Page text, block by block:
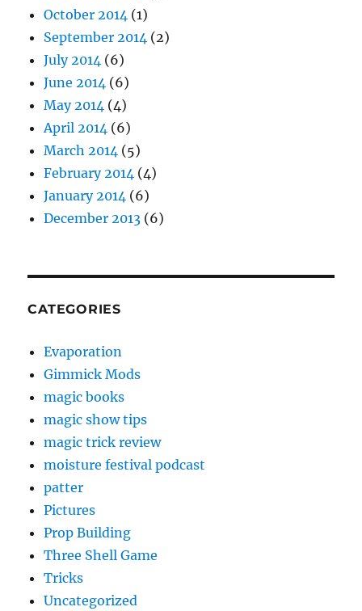
October 2014 (1)
September 2014 (2)
July 2014 (6)
June 2014 (6)
May 2014 (4)
April 2014 (6)
March 2014 (5)
February 2014 (4)
January 2014 (6)
December 2013 (6)
CATEGORIES
Evaporation
Gimmick Mods
magic books
magic show tips
magic trick review
moisture festival podcast
patter
Pictures
Prop Building
Three Shell Game
Tricks
Uncategorized